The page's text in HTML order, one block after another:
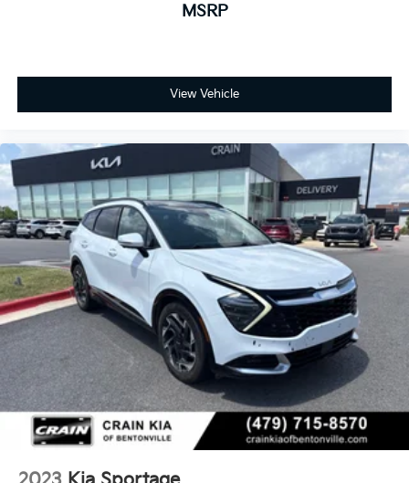
MSRP
View Vehicle